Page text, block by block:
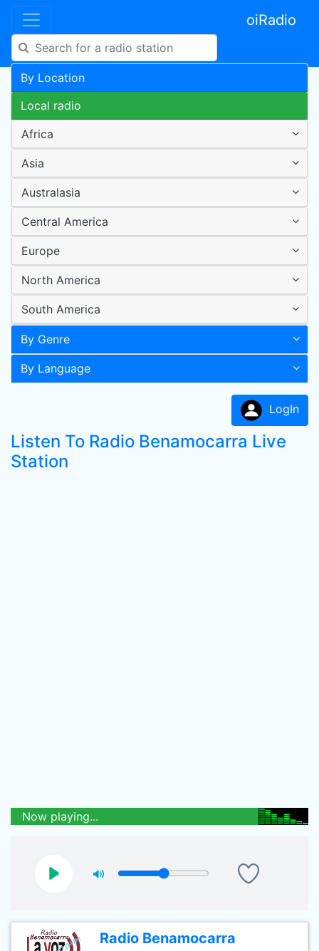
oiRadio
By Location
Local radio
Africa
Asia
Australasia
Central America
Europe
North America
South America
By Genre
By Language
LogIn
Listen To Radio Benamocarra Live
Station
Now playing...
Radio Benamocarra